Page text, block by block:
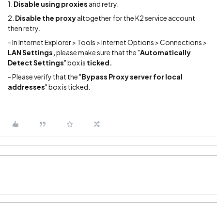
1. Disable using proxies and retry.
2. Disable the proxyaltogether for the K2 service account
then retry.
- In Internet Explorer > Tools > Internet Options > Connections >
LAN Settings,please make sure that the "Automatically
Detect Settings" box is ticked.
- Please verify that the "Bypass Proxy server for local
addresses" box is ticked.